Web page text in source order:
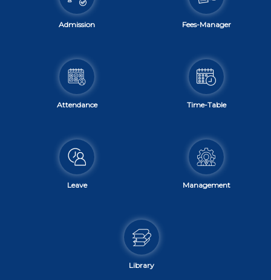
Admission Fees-Manager
Attendance Time-Table
Leave Management
Library